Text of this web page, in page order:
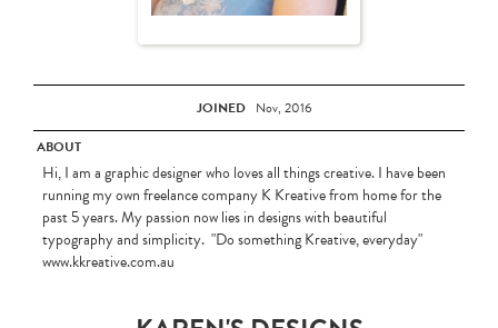
JOINED Nov, 2016
ABOUT
Hi, I am a graphic designer who loves all things creative. I have been
running my own freelance company K Kreative from home for the
past 5 years. My passion now lies in designs with beautiful
typography and simplicity. "Do something Kreative, everyday"
www.kkreative.com.au